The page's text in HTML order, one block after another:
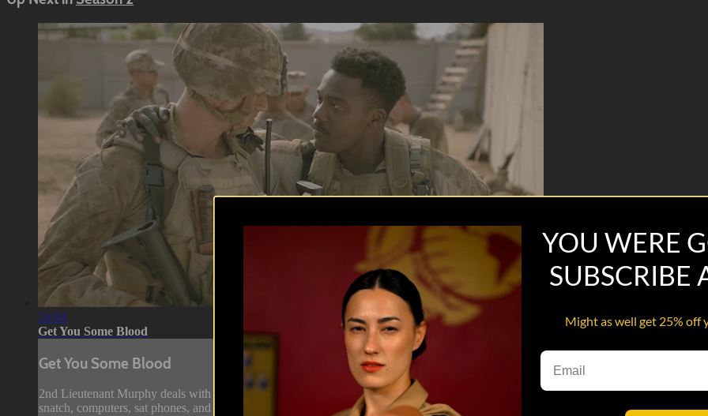
24:04
Get You Some Blood
Get You Some Blood
2nd Lieutenant Murphy deals with the brass at the Battalion District Center and learns that his platoon will get an Afghan National
snatch, computers, sat phones, and stuff to steal.
YOU WERE
SUBSCRIBE
Might as well get 25% off